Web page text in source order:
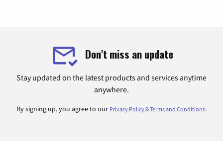
Don't miss an update
Stay updated on the latest products and services anytime
anywhere.
By signing up, you agree to our Privacy Policy & Terms and Conditions.